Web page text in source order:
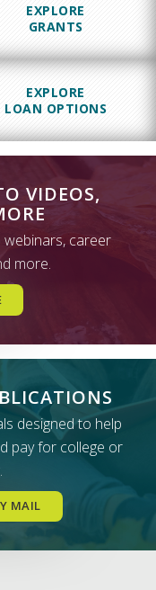
EXPLORE
GRANTS
EXPLORE
LOAN OPTIONS
VIDEOS,
webinars, career
more.
designed to help
pay for college or
MAIL